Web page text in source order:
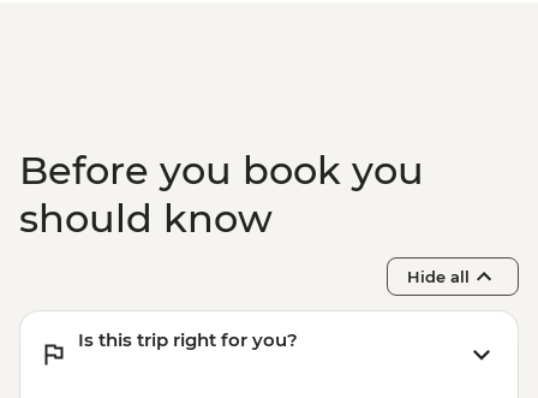
Before you book you
should know
Hide all
Is this trip right for you?